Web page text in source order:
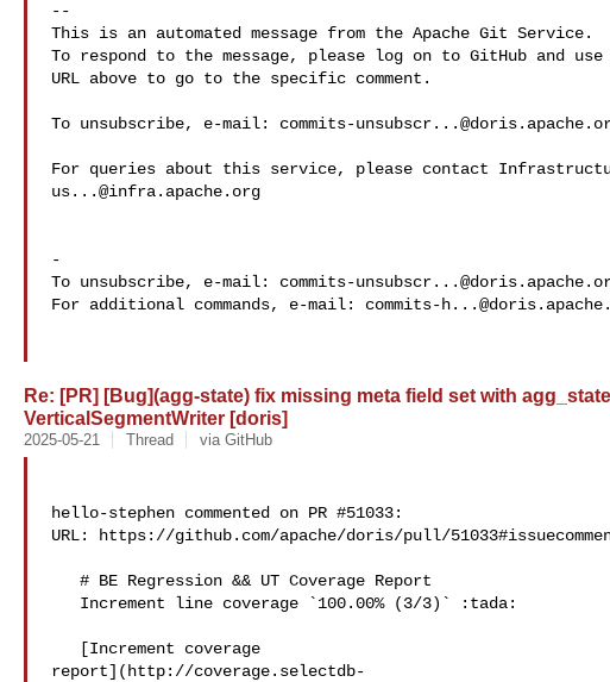
--
This is an automated message from the Apache Git Service.
To respond to the message, please log on to GitHub and
URL above to go to the specific comment.
To unsubscribe, e-mail: commits-
us...@infra.apache.org
-
To unsubscribe, e-mail: commits-
For additional commands, e-mail: commits-
Re: [PR] [Bug](agg-state) fix missing meta field set with
VerticalSegmentWriter [doris]
2025-05-21 Thread via GitHub
hello-stephen commented on PR #51033:
URL: https://github.com/apache/doris/pull/
report](http://coverage.selectdb-